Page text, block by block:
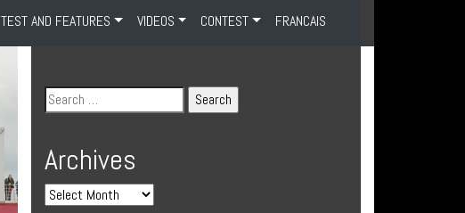
TEST AND FEATURES VIDEOS CONTEST FRANCAIS
Archives